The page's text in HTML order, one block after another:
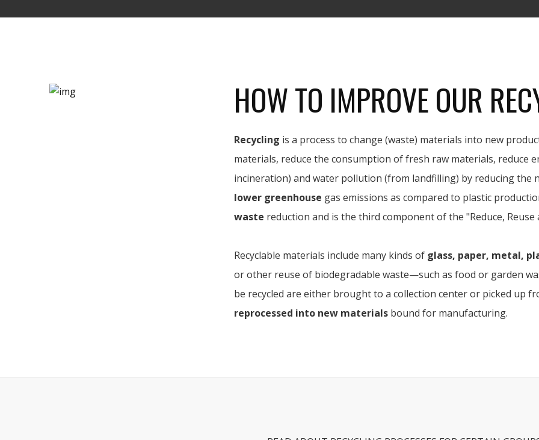
HOW TO IMPROVE OUR
Recycling is a process to change (waste) materials into new
materials, reduce the consumption of fresh raw materials, reduce
incineration) and water pollution (from landfilling) by reducing the
lower greenhouse gas emissions as compared to plastic
waste reduction and is the third component of the "Reduce, Reuse
Recyclable materials include many kinds of glass, paper, metal,
or other reuse of biodegradable waste—such as food or garden
be recycled are either brought to a collection center or picked up
reprocessed into new materialsbound for manufacturing.